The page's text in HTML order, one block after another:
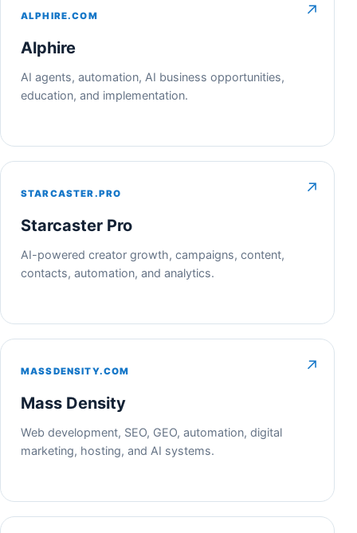
ALPHIRE.COM
Alphire
AI agents, automation, AI business opportunities,
education, and implementation.
↗
STARCASTER.PRO
Starcaster Pro
AI-powered creator growth, campaigns, content,
contacts, automation, and analytics.
↗
MASSDENSITY.COM
Mass Density
Web development, SEO, GEO, automation, digital
marketing, hosting, and AI systems.
↗